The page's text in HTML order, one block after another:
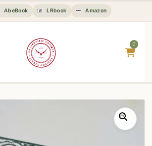
AbeBook LRbook Amazon
0